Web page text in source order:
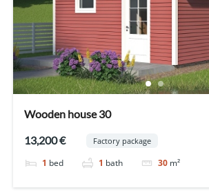
Wooden house 30
13,200 € Factory package
1 bed 1 bath 30 m²